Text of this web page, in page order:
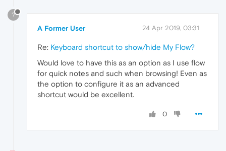
?
A Former User 24 Apr 2019, 03:31
Re: Keyboard shortcut to show/hide My Flow?
Would love to have this as an option as I use flow
for quick notes and such when browsing! Even as
the option to configure it as an advanced
shortcut would be excellent.
0